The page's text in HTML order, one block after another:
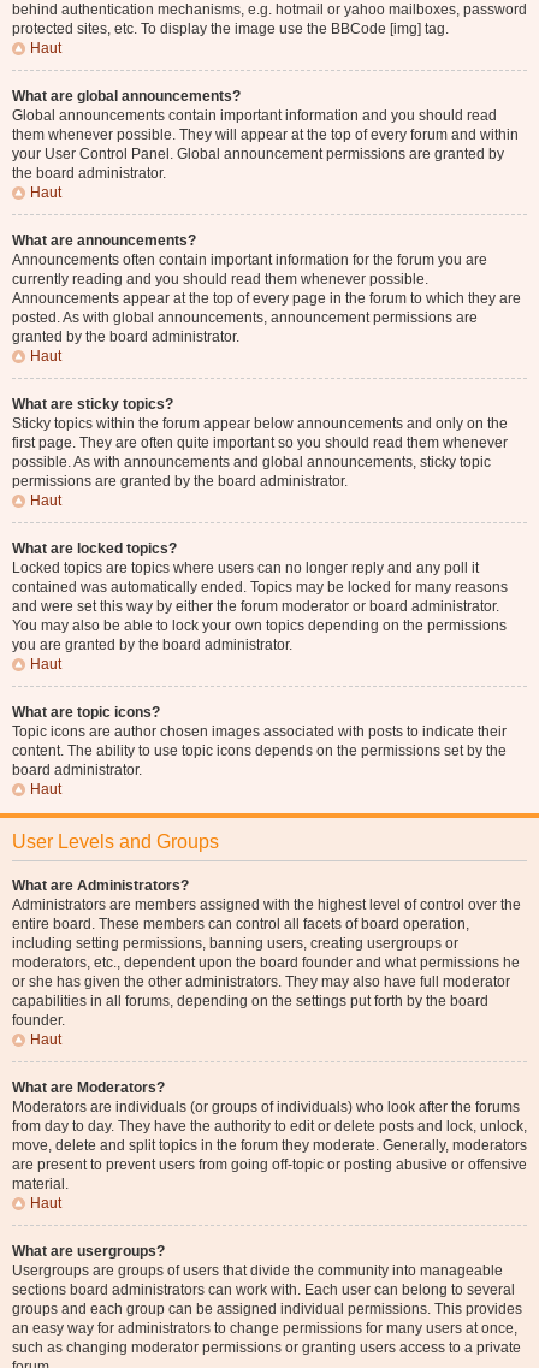
behind authentication mechanisms, e.g. hotmail or yahoo mailboxes, password
protected sites, etc. To display the image use the BBCode [img] tag.
Haut
What are global announcements?
Global announcements contain important information and you should read
them whenever possible. They will appear at the top of every forum and within
your User Control Panel. Global announcement permissions are granted by
the board administrator.
Haut
What are announcements?
Announcements often contain important information for the forum you are
currently reading and you should read them whenever possible.
Announcements appear at the top of every page in the forum to which they are
posted. As with global announcements, announcement permissions are
granted by the board administrator.
Haut
What are sticky topics?
Sticky topics within the forum appear below announcements and only on the
first page. They are often quite important so you should read them whenever
possible. As with announcements and global announcements, sticky topic
permissions are granted by the board administrator.
Haut
What are locked topics?
Locked topics are topics where users can no longer reply and any poll it
contained was automatically ended. Topics may be locked for many reasons
and were set this way by either the forum moderator or board administrator.
You may also be able to lock your own topics depending on the permissions
you are granted by the board administrator.
Haut
What are topic icons?
Topic icons are author chosen images associated with posts to indicate their
content. The ability to use topic icons depends on the permissions set by the
board administrator.
Haut
User Levels and Groups
What are Administrators?
Administrators are members assigned with the highest level of control over the
entire board. These members can control all facets of board operation,
including setting permissions, banning users, creating usergroups or
moderators, etc., dependent upon the board founder and what permissions he
or she has given the other administrators. They may also have full moderator
capabilities in all forums, depending on the settings put forth by the board
founder.
Haut
What are Moderators?
Moderators are individuals (or groups of individuals) who look after the forums
from day to day. They have the authority to edit or delete posts and lock, unlock,
move, delete and split topics in the forum they moderate. Generally, moderators
are present to prevent users from going off-topic or posting abusive or offensive
material.
Haut
What are usergroups?
Usergroups are groups of users that divide the community into manageable
sections board administrators can work with. Each user can belong to several
groups and each group can be assigned individual permissions. This provides
an easy way for administrators to change permissions for many users at once,
such as changing moderator permissions or granting users access to a private